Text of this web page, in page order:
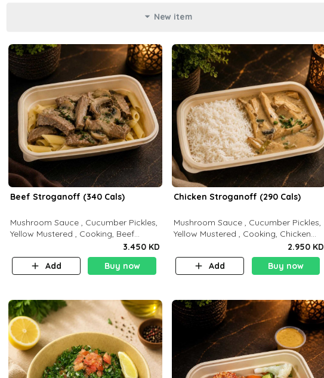
New item
Beef Stroganoff (340 Cals)
Mushroom Sauce , Cucumber Pickles,
Yellow Mustered , Cooking, Beef
P 35 F15)
3.450 KD
Add
Buy now
Chicken Stroganoff (290 Cals)
Mushroom Sauce , Cucumber Pickles,
Yellow Mustered , Cooking, Chicken
F 8)
2.950 KD
Add
Buy now